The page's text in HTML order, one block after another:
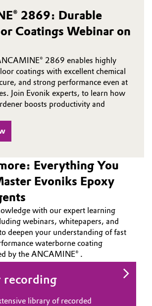
2869: Durable
Coatings Webinar on
2869 enables highly
coatings with excellent chemical
and strong performance even at
Join Evonik experts, to learn how
boosts productivity and
Everything You
Evoniks Epoxy
with our expert learning
webinars, whitepapers, and
deepen your understanding of fast
waterborne coating
by the ANCAMINE® .
recording
library of recorded